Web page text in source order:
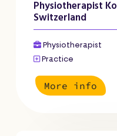
Physiotherapist
Switzerland
Physiotherapist
Practice
More info